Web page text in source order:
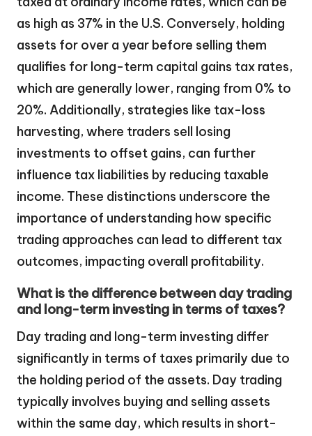
as high as 37% in the U.S. Conversely, holding
assets for over a year before selling them
qualifies for long-term capital gains tax rates,
which are generally lower, ranging from 0% to
20%. Additionally, strategies like tax-loss
harvesting, where traders sell losing
investments to offset gains, can further
influence tax liabilities by reducing taxable
income. These distinctions underscore the
importance of understanding how specific
trading approaches can lead to different tax
outcomes, impacting overall profitability.
What is the difference between day trading
and long-term investing in terms of taxes?
Day trading and long-term investing differ
significantly in terms of taxes primarily due to
the holding period of the assets. Day trading
typically involves buying and selling assets
within the same day, which results in short-